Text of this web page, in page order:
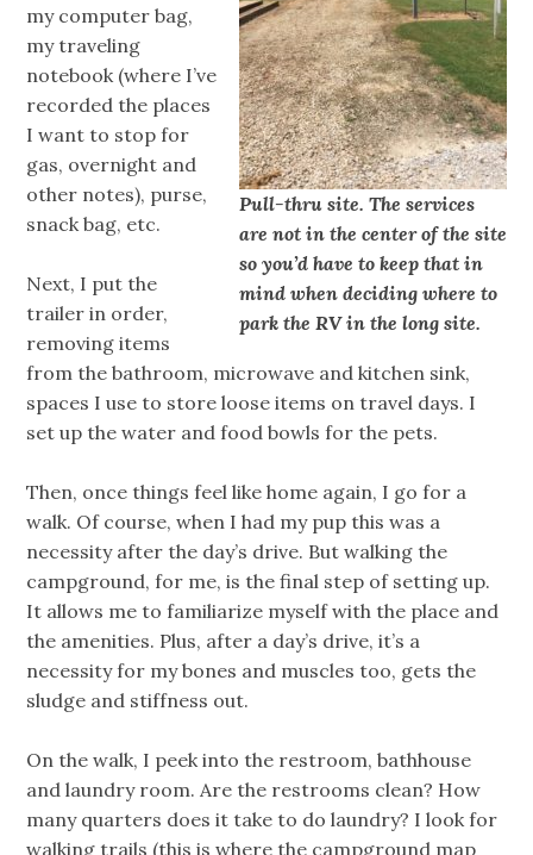
Pull-thru site. The services
are not in the center of the site
so you’d have to keep that in
mind when deciding where to
park the RV in the long site.
my computer bag,
my traveling
notebook (where I’ve
recorded the places
I want to stop for
gas, overnight and
other notes), purse,
snack bag, etc.
Next, I put the
trailer in order,
removing items
from the bathroom, microwave and kitchen sink,
spaces I use to store loose items on travel days. I
set up the water and food bowls for the pets.
Then, once things feel like home again, I go for a
walk. Of course, when I had my pup this was a
necessity after the day’s drive. But walking the
campground, for me, is the final step of setting up.
It allows me to familiarize myself with the place and
the amenities. Plus, after a day’s drive, it’s a
necessity for my bones and muscles too, gets the
sludge and stiffness out.
On the walk, I peek into the restroom, bathhouse
and laundry room. Are the restrooms clean? How
many quarters does it take to do laundry? I look for
walking trails (this is where the campground map